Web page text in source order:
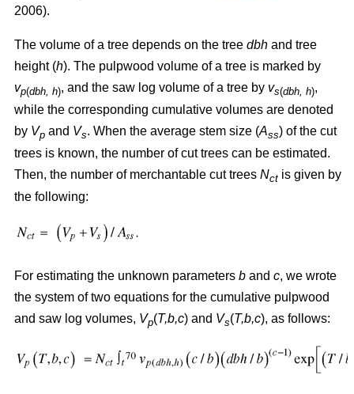
2006).
The volume of a tree depends on the tree dbh and tree
height (h). The pulpwood volume of a tree is marked by
vp(dbh, h), and the saw log volume of a tree by vs(dbh, h),
while the corresponding cumulative volumes are denoted
by Vp and Vs. When the average stem size (Ass) of the cut
trees is known, the number of cut trees can be estimated.
Then, the number of merchantable cut trees Nct is given by
the following:
For estimating the unknown parameters b and c, we wrote
the system of two equations for the cumulative pulpwood
and saw log volumes, Vp(T,b,c) and Vs(T,b,c), as follows: